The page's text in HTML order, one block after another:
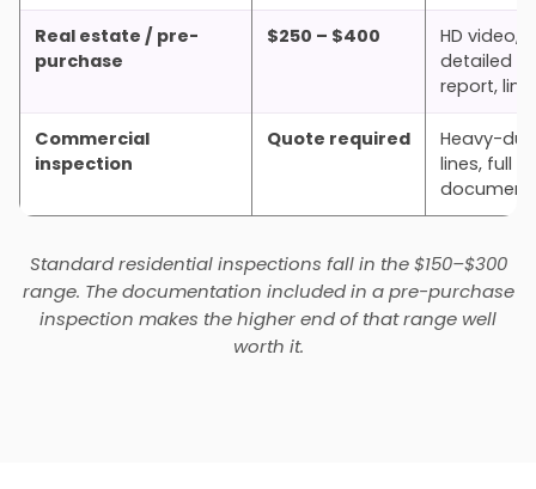
Real estate / pre-
purchase
$250 – $400
HD video,
detailed
report,
Commercial
inspection
Quote required
Heavy-
lines, full
Standard residential inspections fall in the $150–$300
range. The documentation included in a pre-purchase
inspection makes the higher end of that range well
worth it.